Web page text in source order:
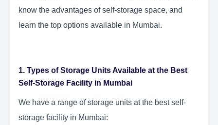
know the advantages of self-storage space, and
learn the top options available in Mumbai.
1. Types of Storage Units Available at the Best
Self-Storage Facility in Mumbai
We have a range of storage units at the best self-
storage facility in Mumbai: